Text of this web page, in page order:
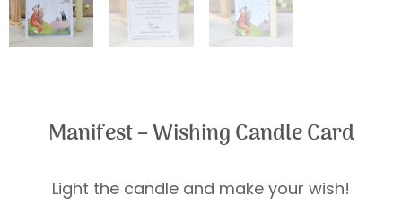
Manifest – Wishing Candle Card
Light the candle and make your wish!